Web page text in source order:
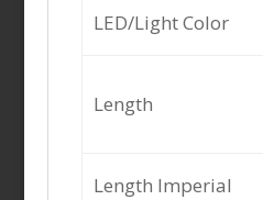
LED/Light Color
Length
Length Imperial